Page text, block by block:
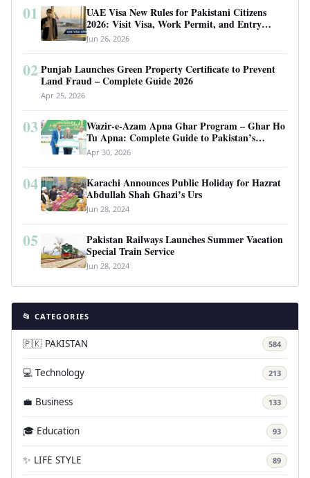
01
UAE Visa New Rules for Pakistani Citizens
2026: Visit Visa, Work Permit, and Entry
Requirements
Jun 26, 2026
02 Punjab Launches Green Property Certificate to Prevent
Land Fraud – Complete Guide 2026
Apr 25, 2026
03
Wazir-e-Azam Apna Ghar Program – Ghar Ho
Tu Apna: Complete Guide to Pakistan’s
Revolutionary Housing Scheme
Apr 30, 2026
04
Karachi Announces Public Holiday for Hazrat
Abdullah Shah Ghazi’s Urs
Jun 28, 2024
05
Pakistan Railways Launches Summer Vacation
Special Train Service
Jun 28, 2024
📂 CATEGORIES
🇵🇰 PAKISTAN 584
💻 Technology 213
💼 Business 133
🎓 Education 93
✨ LIFE STYLE 89